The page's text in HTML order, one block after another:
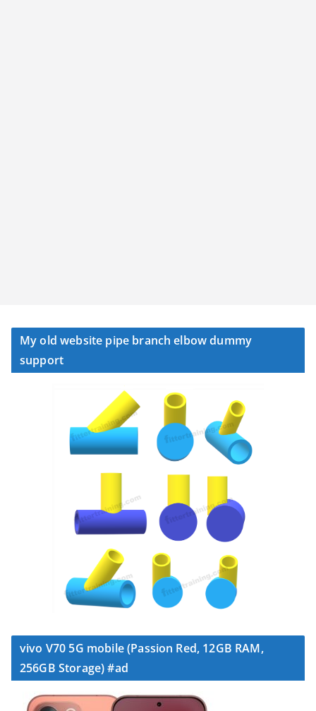
My old website pipe branch elbow dummy
support
vivo V70 5G mobile (Passion Red, 12GB RAM,
256GB Storage) #ad